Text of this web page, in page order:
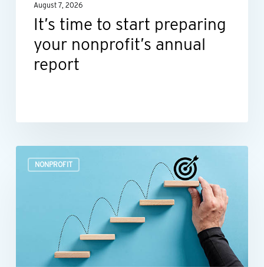
reportAugust 7, 2026
It’s time to start preparing
your nonprofit’s annual
report
NONPROFIT
function